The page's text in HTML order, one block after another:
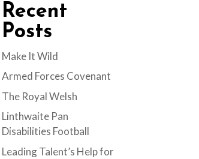
Recent
Posts
Make It Wild
Armed Forces Covenant
The Royal Welsh
Linthwaite Pan
Disabilities Football
Leading Talent’s Help for